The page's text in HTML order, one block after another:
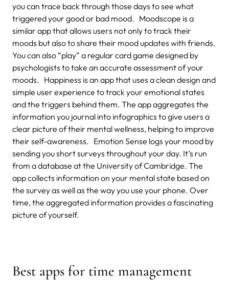
you can trace back through those days to see what
triggered your good or bad mood. Moodscope is a
similar app that allows users not only to track their
moods but also to share their mood updates with friends.
You can also “play” a regular card game designed by
psychologists to take an accurate assessment of your
moods. Happiness is an app that uses a clean design and
simple user experience to track your emotional states
and the triggers behind them. The app aggregates the
information you journal into infographics to give users a
clear picture of their mental wellness, helping to improve
their self-awareness. Emotion Sense logs your mood by
sending you short surveys throughout your day. It’s run
from a database at the University of Cambridge. The
app collects information on your mental state based on
the survey as well as the way you use your phone. Over
time, the aggregated information provides a fascinating
picture of yourself.
Best apps for time management